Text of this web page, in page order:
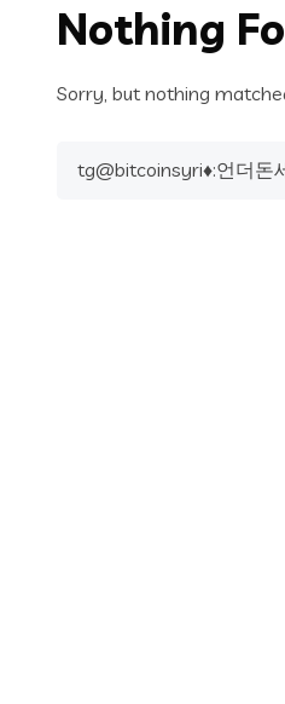
Nothing
Sorry, but nothing